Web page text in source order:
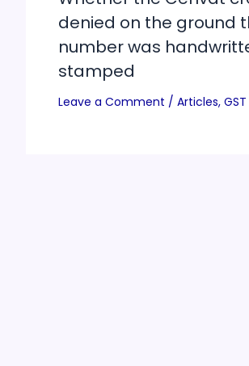
denied on the ground
number was
stamped
Leave a Comment / Articles,